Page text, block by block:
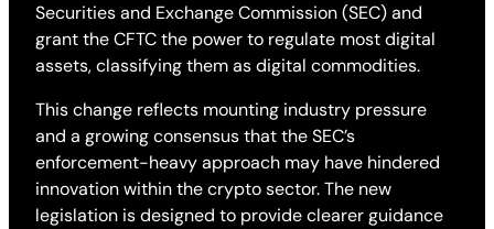
Securities and Exchange Commission (SEC) and
grant the CFTC the power to regulate most digital
assets, classifying them as digital commodities.
This change reflects mounting industry pressure
and a growing consensus that the SEC’s
enforcement-heavy approach may have hindered
innovation within the crypto sector. The new
legislation is designed to provide clearer guidance